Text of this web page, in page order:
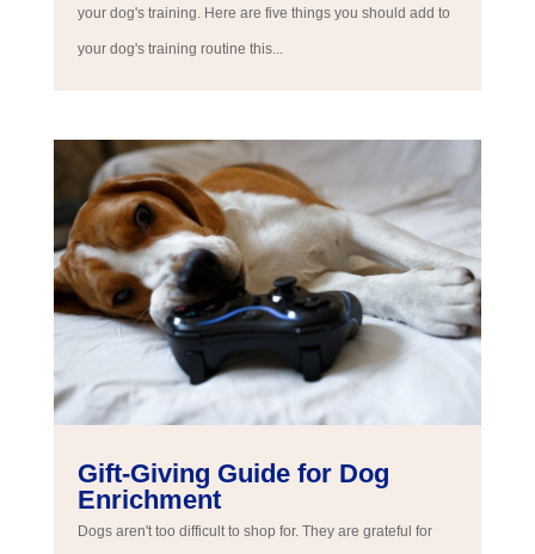
your dog's training. Here are five things you should add to
your dog's training routine this...
Gift-Giving Guide for Dog
Enrichment
Dogs aren't too difficult to shop for. They are grateful for